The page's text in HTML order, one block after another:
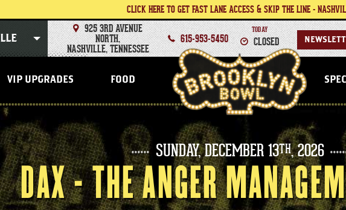
CLICK HERE TO GET FAST LANE ACCESS & SKIP THE LINE -
925 3RD AVENUE
NORTH,
NASHVILLE, TENNESSEE
615-953-5450
TODAY
CLOSED
VIP UPGRADES FOOD
SUNDAY,DECEMBER 13TH, 2026
DAX - THE ANGER